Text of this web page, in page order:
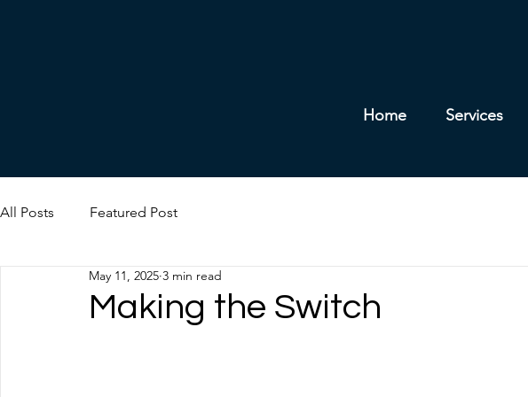
Home Services
All Posts Featured Post
Making the Switch
May 11, 2025 3 min read